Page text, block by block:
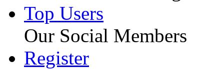
Top Users
Our Social Members
Register